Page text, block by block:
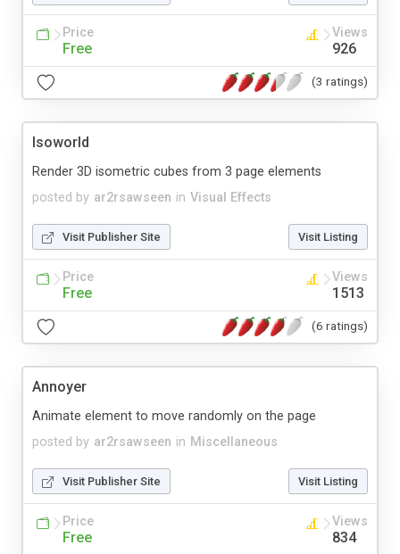
Price
Free
Views
926
(3 ratings)
Isoworld
posted by ar2rsawseen in Visual Effects
Render 3D isometric cubes from 3 page elements
Visit Publisher Site Visit Listing
Price
Free
Views
1513
(6 ratings)
Annoyer
posted by ar2rsawseen in Miscellaneous
Animate element to move randomly on the page
Visit Publisher Site Visit Listing
Price
Free
Views
834